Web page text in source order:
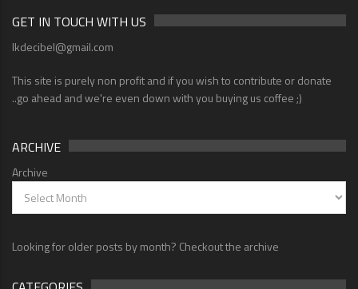
GET IN TOUCH WITH US
lkdecibel@gmail.com
This site is purely non profit and if you wish to contribute or donate
..go ahead and we're even down with you buying us coffee ;)
ARCHIVE
Archive
Looking for older posts by month? Checkout the archive